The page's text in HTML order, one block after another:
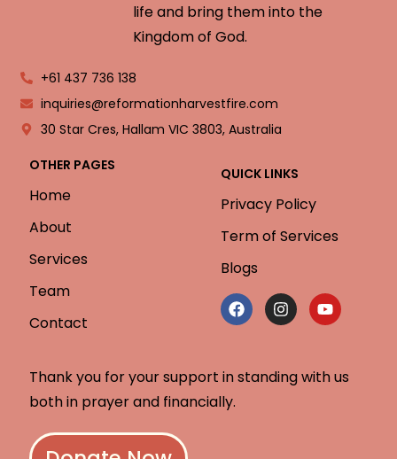
life and bring them into the
Kingdom of God.
+61 437 736 138
inquiries@reformationharvestfire.com
30 Star Cres, Hallam VIC 3803, Australia
OTHER PAGES
Home
About
Services
Team
Contact
QUICK LINKS
Privacy Policy
Term of Services
Blogs
Thank you for your support in standing with us
both in prayer and financially.